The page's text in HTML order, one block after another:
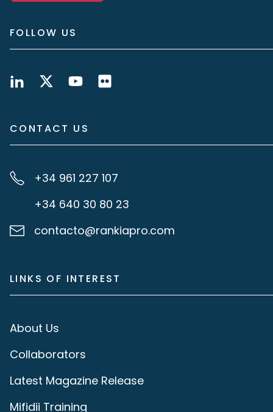
FOLLOW US
CONTACT US
+34 961 227 107
+34 640 30 80 23
contacto@rankiapro.com
LINKS OF INTEREST
About Us
Collaborators
Latest Magazine Release
Mifidii Training